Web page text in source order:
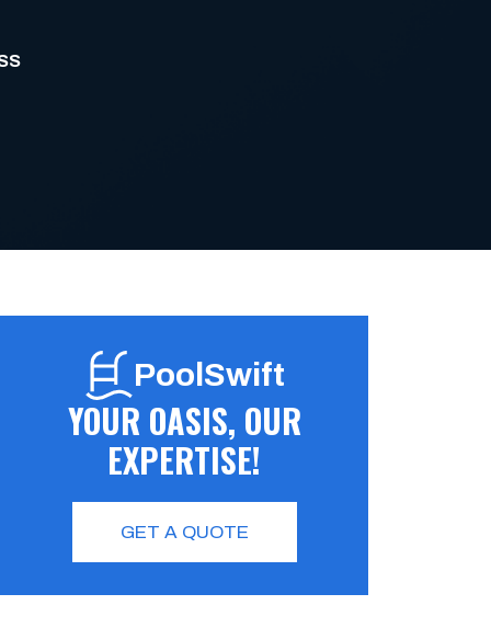
PoolSwift
YOUR OASIS, OUR
EXPERTISE!
GET A QUOTE